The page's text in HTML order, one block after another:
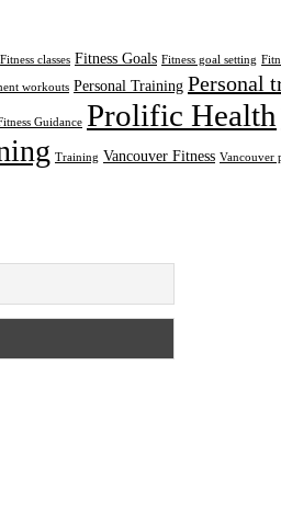
Fitness classes Fitness Goals Fitness goal setting
workouts Personal Training Personal
Guidance Prolific Health
Training Vancouver Fitness Vancouver